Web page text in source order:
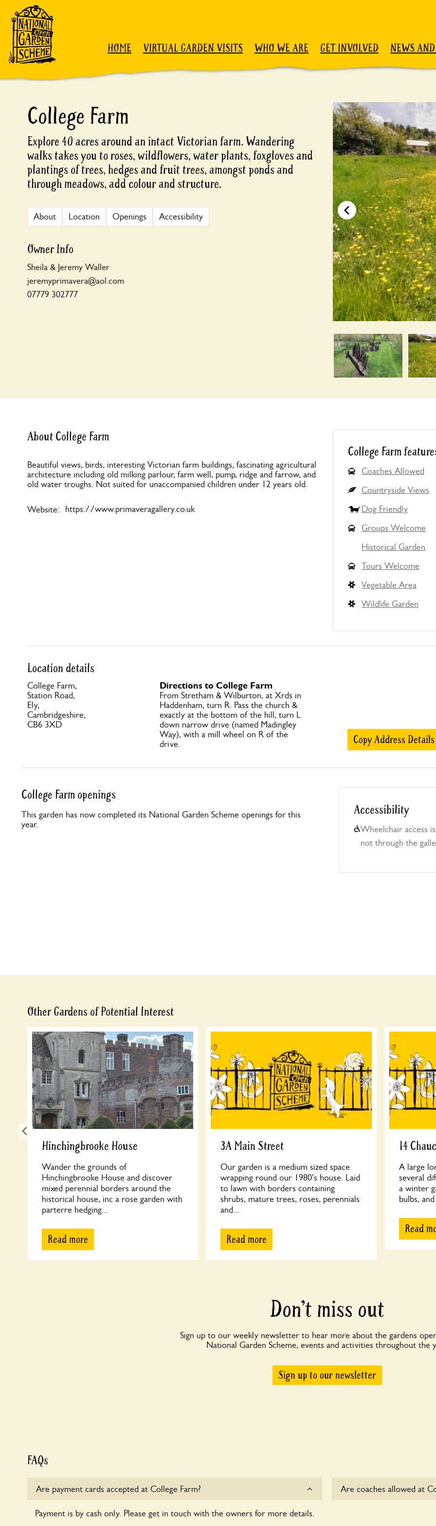
Skip to content
HOME VIRTUAL GARDEN VISITS WHO WE ARE GET INVOLVED NEWS
College Farm
Explore 40 acres around an intact Victorian farm. Wandering
walks takes you to roses, wildflowers, water plants, foxgloves and
plantings of trees, hedges and fruit trees, amongst ponds and
through meadows, add colour and structure.
About Location Openings Accessibility
Owner Info
Sheila & Jeremy Waller
jeremyprimavera@aol.com
07779 302777
About College Farm
Beautiful views, birds, interesting Victorian farm buildings, fascinating agricultural
architecture including old milking parlour, farm well, pump, ridge and farrow, and
old water troughs. Not suited for unaccompanied children under 12 years old.
Website: https://www.primaveragallery.co.uk
College Farm
Coaches Allowed
Countryside Views
Dog Friendly
Groups Welcome
Historical Garden
Tours Welcome
Vegetable Area
Wildlife Garden
Location details
College Farm,
Station Road,
Ely,
Cambridgeshire,
CB6 3XD
Directions to College Farm
From Stretham & Wilburton, at Xrds in
Haddenham, turn R. Pass the church &
exactly at the bottom of the hill, turn L
down narrow drive (named Madingley
Way), with a mill wheel on R of the
drive.
Copy Address Details
College Farm openings
This garden has now completed its National Garden Scheme openings for this
year.
Accessibility
Wheelchair access
not through the
Other Gardens of Potential Interest
Hinchingbrooke House
Wander the grounds of
Hinchingbrooke House and discover
mixed perennial borders around the
historical house, inc a rose garden with
parterre hedging...
Read more
3A Main Street
Our garden is a medium sized space
wrapping round our 1980's house. Laid
to lawn with borders containing
shrubs, mature trees, roses, perennials
and...
Read more
14
A large
several
a winter
bulbs,
Read
Don’t miss out
Sign up to our weekly newsletter to hear more about the gardens
National Garden Scheme, events and activities throughout the
Sign up to our newsletter
FAQs
Are payment cards accepted at College Farm?
Payment is by cash only. Please get in touch with the owners for more details.
Are coaches allowed at